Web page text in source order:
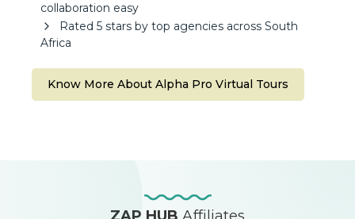
collaboration easy
Rated 5 stars by top agencies across South
Africa
Know More About Alpha Pro Virtual Tours